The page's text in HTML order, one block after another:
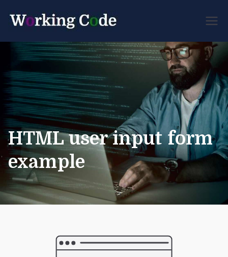
Code
Developer Forum
HTML user input form
example